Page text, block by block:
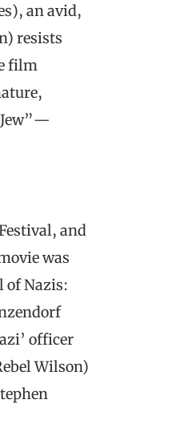
an avid,
resists
film
and
was
of Nazis:
officer
Wilson)